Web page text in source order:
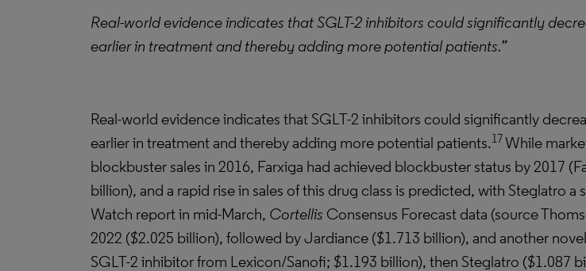
Real-world evidence indicates that SGLT-2 inhibitors could significantly
earlier in treatment and thereby adding more potential patients.”
Real-world evidence indicates that SGLT-2 inhibitors could significantly
earlier in treatment and thereby adding more potential patients.17While
blockbuster sales in 2016, Farxiga had achieved blockbuster status by 2017
billion), and a rapid rise in sales of this drug class is predicted, with Steglatro
Watch report in mid-March, Cortellis Consensus Forecast data (source
2022 ($2.025 billion), followed by Jardiance ($1.713 billion), and another
SGLT-2 inhibitor from Lexicon/Sanofi; $1.193 billion), then Steglatro ($1.087